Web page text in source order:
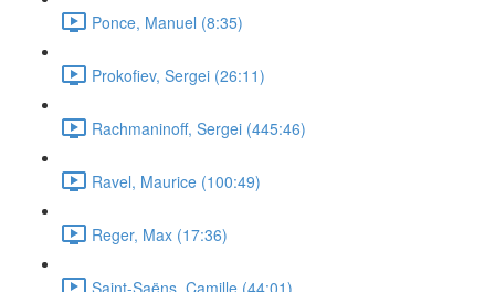
Ponce, Manuel (8:35)
Prokofiev, Sergei (26:11)
Rachmaninoff, Sergei (445:46)
Ravel, Maurice (100:49)
Reger, Max (17:36)
Saint-Saëns, Camille (44:01)